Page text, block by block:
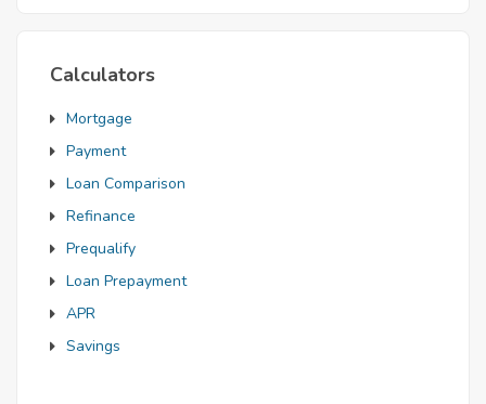
Calculators
Mortgage
Payment
Loan Comparison
Refinance
Prequalify
Loan Prepayment
APR
Savings